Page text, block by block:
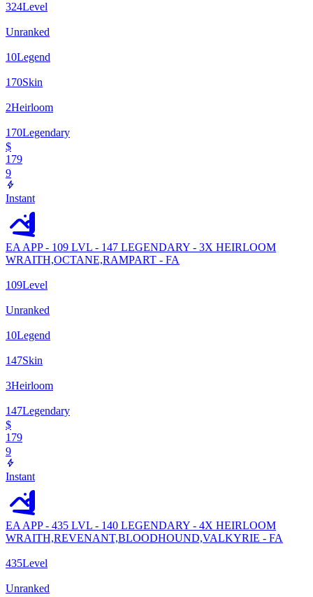
324Level
Unranked
10Legend
170Skin
2Heirloom
170Legendary
$
179
9
Instant
EA APP - 109 LVL - 147 LEGENDARY - 3X HEIRLOOM
WRAITH,OCTANE,RAMPART - FA
109Level
Unranked
10Legend
147Skin
3Heirloom
147Legendary
$
179
9
Instant
EA APP - 435 LVL - 140 LEGENDARY - 4X HEIRLOOM
WRAITH,REVENANT,BLOODHOUND,VALKYRIE - FA
435Level
Unranked